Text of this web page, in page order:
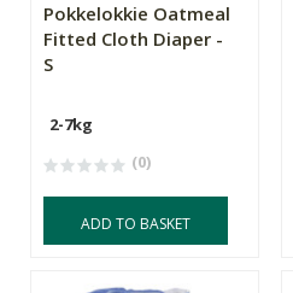
Pokkelokkie Oatmeal
Fitted Cloth Diaper -
S
2-7kg
(0)
ADD TO BASKET